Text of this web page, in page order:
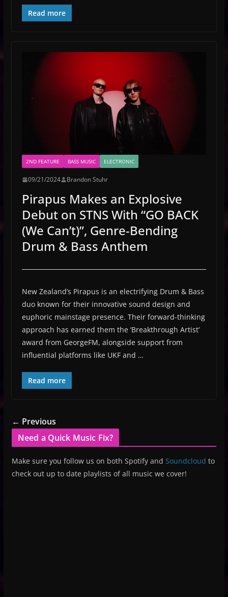
Read more
2ND FEATURE BASS MUSIC ELECTRONIC
09/21/2024 Brandon Stuhr
Pirapus Makes an Explosive
Debut on STNS With “GO BACK
(We Can’t)”, Genre-Bending
Drum & Bass Anthem
New Zealand’s Pirapus is an electrifying Drum & Bass
duo known for their innovative sound design and
euphoric mainstage presence. Their forward-thinking
approach has earned them the ‘Breakthrough Artist’
award from GeorgeFM, alongside support from
influential platforms like UKF and …
Read more
← Previous
Need a Quick Music Fix?
Make sure you follow us on both Spotify and Soundcloud to
check out up to date playlists of all music we cover!